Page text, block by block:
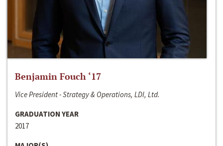
Benjamin Fouch ‘17
Vice President - Strategy & Operations, LDI, Ltd.
GRADUATION YEAR
2017